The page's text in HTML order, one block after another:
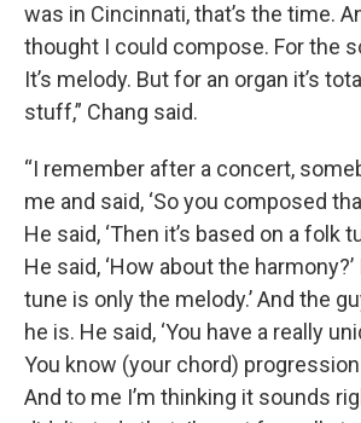
was in Cincinnati, that’s the time.
thought I could compose. For the
It’s melody. But for an organ it’s
stuff,” Chang said.
“I remember after a concert,
me and said, ‘So you composed
He said, ‘Then it’s based on a folk
He said, ‘How about the harmony?’
tune is only the melody.’ And the
he is. He said, ‘You have a really
You know (your chord) progression
And to me I’m thinking it sounds